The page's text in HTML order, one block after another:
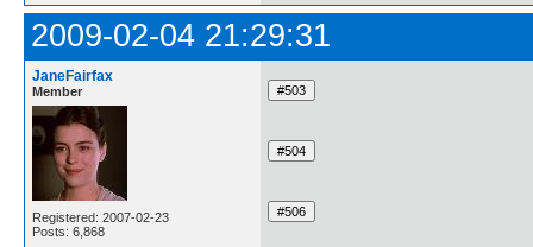
2009-02-04 21:29:31
JaneFairfax
Member
Registered: 2007-02-23
Posts: 6,868